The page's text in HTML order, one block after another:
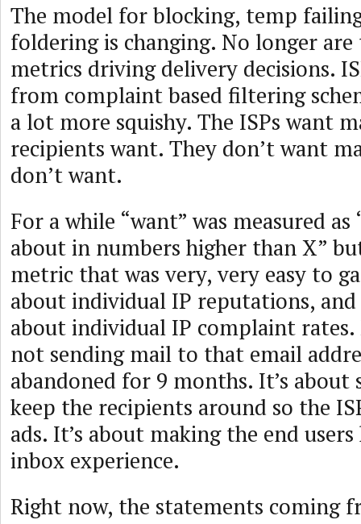
The model for blocking, temp
foldering is changing. No longer
metrics driving delivery decisions.
from complaint based filtering
a lot more squishy. The ISPs want
recipients want. They don’t want
don’t want.
For a while “want” was measured
about in numbers higher than X”
metric that was very, very easy to
about individual IP reputations,
about individual IP complaint rates.
not sending mail to that email
abandoned for 9 months. It’s
keep the recipients around so the
ads. It’s about making the end
inbox experience.
Right now, the statements coming